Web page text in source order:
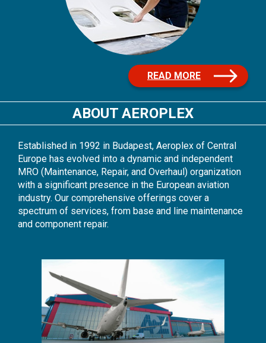
READ MORE
ABOUT AEROPLEX
Established in 1992 in Budapest, Aeroplex of Central
Europe has evolved into a dynamic and independent
MRO (Maintenance, Repair, and Overhaul) organization
with a significant presence in the European aviation
industry. Our comprehensive offerings cover a
spectrum of services, from base and line maintenance
and component repair.